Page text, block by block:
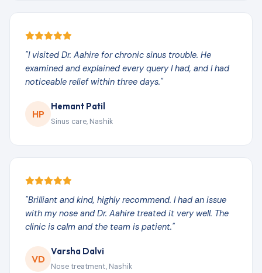
"I visited Dr. Aahire for chronic sinus trouble. He
examined and explained every query I had, and I had
noticeable relief within three days."
HP
Hemant Patil
Sinus care, Nashik
"Brilliant and kind, highly recommend. I had an issue
with my nose and Dr. Aahire treated it very well. The
clinic is calm and the team is patient."
VD
Varsha Dalvi
Nose treatment, Nashik